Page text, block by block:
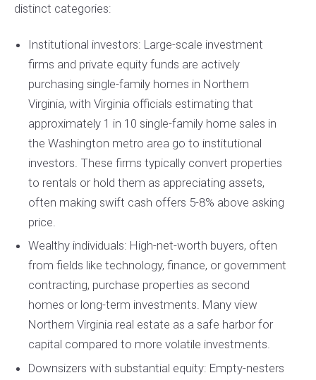
distinct categories:
Institutional investors: Large-scale investment
firms and private equity funds are actively
purchasing single-family homes in Northern
Virginia, with Virginia officials estimating that
approximately 1 in 10 single-family home sales in
the Washington metro area go to institutional
investors. These firms typically convert properties
to rentals or hold them as appreciating assets,
often making swift cash offers 5-8% above asking
price.
Wealthy individuals: High-net-worth buyers, often
from fields like technology, finance, or government
contracting, purchase properties as second
homes or long-term investments. Many view
Northern Virginia real estate as a safe harbor for
capital compared to more volatile investments.
Downsizers with substantial equity: Empty-nesters